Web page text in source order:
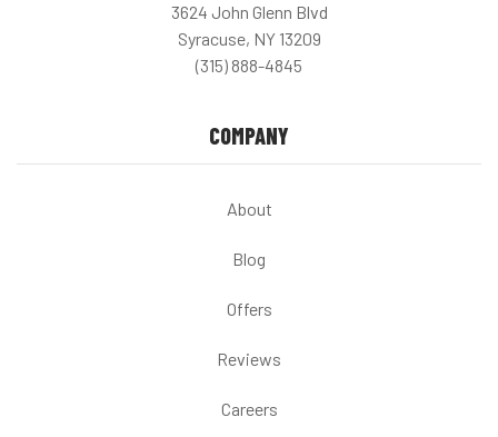
3624 John Glenn Blvd
Syracuse, NY 13209
(315) 888-4845
COMPANY
About
Blog
Offers
Reviews
Careers